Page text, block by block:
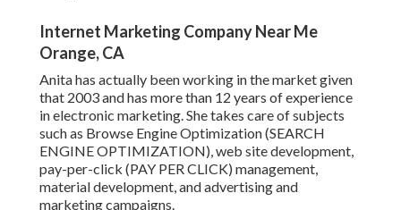
Internet Marketing Company Near Me
Orange, CA
Anita has actually been working in the market given
that 2003 and has more than 12 years of experience
in electronic marketing. She takes care of subjects
such as Browse Engine Optimization (SEARCH
ENGINE OPTIMIZATION), web site development,
pay-per-click (PAY PER CLICK) management,
material development, and advertising and
marketing campaigns.